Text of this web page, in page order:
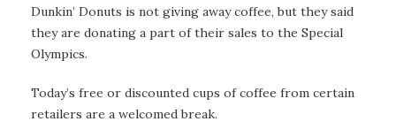
Dunkin’ Donuts is not giving away coffee, but they said
they are donating a part of their sales to the Special
Olympics.
Today’s free or discounted cups of coffee from certain
retailers are a welcomed break.